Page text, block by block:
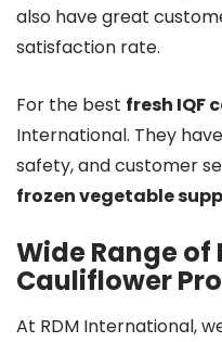
also have great
satisfaction rate.
For the best fresh IQF
International. They
safety, and customer
frozen vegetable
Wide Range of
Cauliflower
At RDM International,